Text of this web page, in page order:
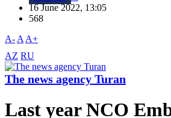
16 June 2022, 13:05
568
A- A A+
AZ RU
The news agency Turan
Last year NCO